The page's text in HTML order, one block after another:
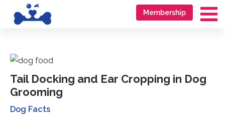
Membership
Tail Docking and Ear Cropping in Dog
Grooming
Dog Facts